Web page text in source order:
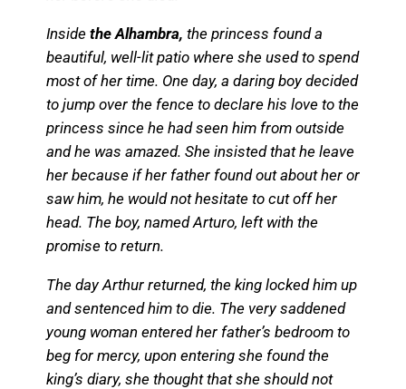
Inside the Alhambra, the princess found a
beautiful, well-lit patio where she used to spend
most of her time. One day, a daring boy decided
to jump over the fence to declare his love to the
princess since he had seen him from outside
and he was amazed. She insisted that he leave
her because if her father found out about her or
saw him, he would not hesitate to cut off her
head. The boy, named Arturo, left with the
promise to return.
The day Arthur returned, the king locked him up
and sentenced him to die. The very saddened
young woman entered her father’s bedroom to
beg for mercy, upon entering she found the
king’s diary, she thought that she should not